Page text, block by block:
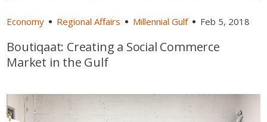
Economy Regional Affairs Millennial Gulf Feb 5, 2018
Boutiqaat: Creating a Social Commerce
Market in the Gulf